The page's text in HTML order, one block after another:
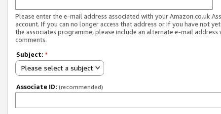
Please enter the e-mail address associated with your Amazon.co.uk
account. If you can no longer access that address or if you have not
the associates programme, please include an alternate e-mail address
comments.
Subject: *
Please select a subject
Associate ID: (recommended)